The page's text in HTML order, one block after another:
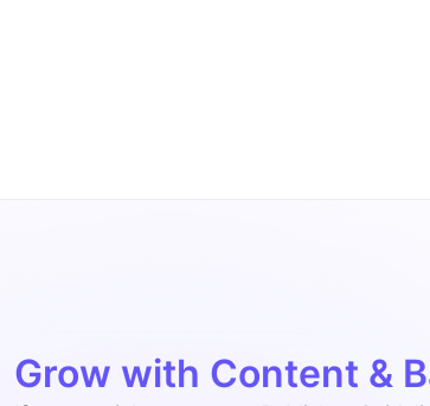
Grow with Content &